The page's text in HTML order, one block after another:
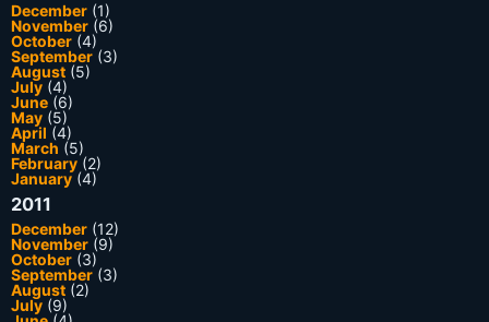
December (1)
November (6)
October (4)
September (3)
August (5)
July (4)
June (6)
May (5)
April (4)
March (5)
February (2)
January(4)
2011
December (12)
November (9)
October (3)
September (3)
August (2)
July (9)